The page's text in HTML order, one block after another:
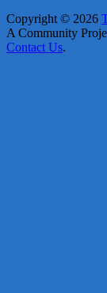
Copyright © 2026
A Community
Contact Us.